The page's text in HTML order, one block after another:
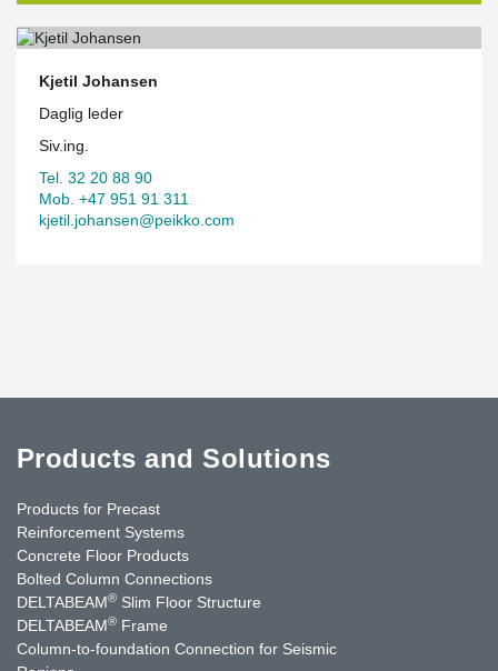
Kjetil Johansen
Daglig leder
Siv.ing.
Tel. 32 20 88 90
Mob. +47 951 91 311
kjetil.johansen@peikko.com
Products and Solutions
Products for Precast
Reinforcement Systems
Concrete Floor Products
Bolted Column Connections
DELTABEAM® Slim Floor Structure
DELTABEAM® Frame
Column-to-foundation Connection for Seismic